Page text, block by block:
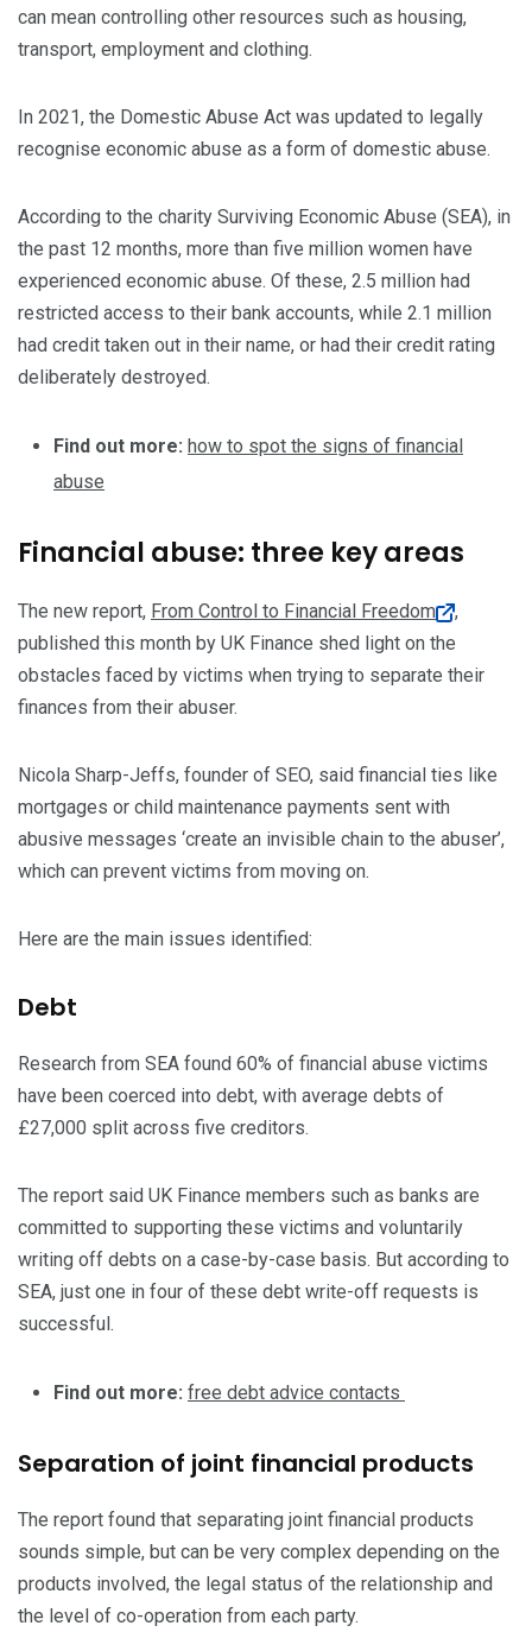
can mean controlling other resources such as housing,
transport, employment and clothing.
In 2021, the Domestic Abuse Act was updated to legally
recognise economic abuse as a form of domestic abuse.
According to the charity Surviving Economic Abuse (SEA), in
the past 12 months, more than five million women have
experienced economic abuse. Of these, 2.5 million had
restricted access to their bank accounts, while 2.1 million
had credit taken out in their name, or had their credit rating
deliberately destroyed.
Find out more: how to spot the signs of financial
abuse
Financial abuse: three key areas
The new report, From Control to Financial Freedom
,
published this month by UK Finance shed light on the
obstacles faced by victims when trying to separate their
finances from their abuser.
Nicola Sharp-Jeffs, founder of SEO, said financial ties like
mortgages or child maintenance payments sent with
abusive messages ‘create an invisible chain to the abuser’,
which can prevent victims from moving on.
Here are the main issues identified:
Debt
Research from SEA found 60% of financial abuse victims
have been coerced into debt, with average debts of
£27,000 split across five creditors.
The report said UK Finance members such as banks are
committed to supporting these victims and voluntarily
writing off debts on a case-by-case basis. But according to
SEA, just one in four of these debt write-off requests is
successful.
Find out more: free debt advice contacts
Separation of joint financial products
The report found that separating joint financial products
sounds simple, but can be very complex depending on the
products involved, the legal status of the relationship and
the level of co-operation from each party.